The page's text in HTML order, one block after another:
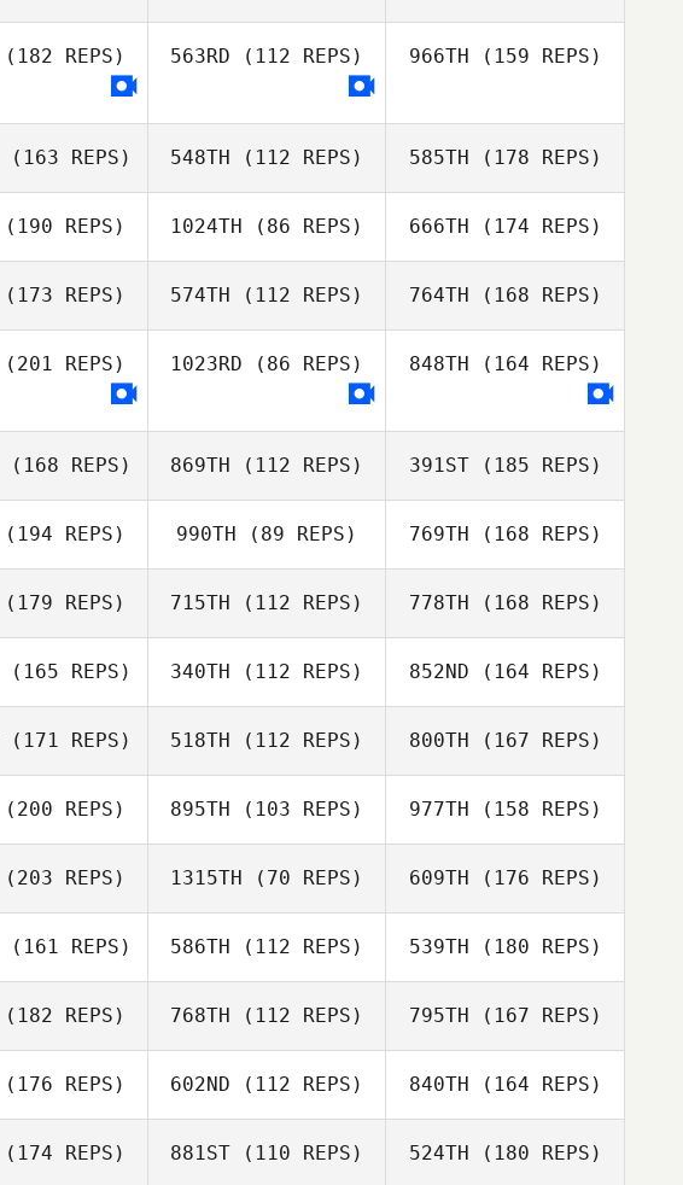
(182 REPS) 563RD (112 REPS) 966TH (159 REPS)
(163 REPS) 548TH (112 REPS) 585TH (178 REPS)
(190 REPS) 1024TH (86 REPS) 666TH (174 REPS)
(173 REPS) 574TH (112 REPS) 764TH (168 REPS)
(201 REPS) 1023RD (86 REPS) 848TH (164 REPS)
(168 REPS) 869TH (112 REPS) 391ST(185 REPS)
(194 REPS) 990TH (89 REPS) 769TH (168 REPS)
(179 REPS) 715TH (112 REPS) 778TH (168 REPS)
(165 REPS) 340TH (112 REPS) 852ND (164 REPS)
(171 REPS) 518TH (112 REPS) 800TH (167 REPS)
(200 REPS) 895TH (103 REPS) 977TH (158 REPS)
(203 REPS) 1315TH (70 REPS) 609TH (176 REPS)
(161 REPS) 586TH (112 REPS) 539TH (180 REPS)
(182 REPS) 768TH (112 REPS) 795TH (167 REPS)
(176 REPS) 602ND (112 REPS) 840TH (164 REPS)
(174 REPS) 881ST (110 REPS) 524TH (180 REPS)